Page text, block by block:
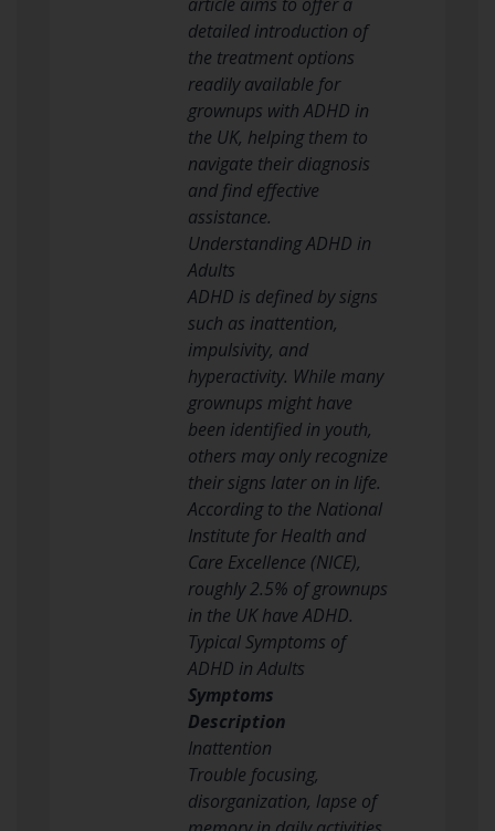
detailed introduction of
the treatment options
readily available for
grownups with ADHD in
the UK, helping them to
navigate their diagnosis
and find effective
assistance.
Understanding ADHD in
Adults
ADHD is defined by signs
such as inattention,
impulsivity, and
hyperactivity. While many
grownups might have
been identified in youth,
others may only recognize
their signs later on in life.
According to the National
Institute for Health and
Care Excellence (NICE),
roughly 2.5% of grownups
in the UK have ADHD.
Typical Symptoms of
ADHD in Adults
Symptoms
Description
Inattention
Trouble focusing,
disorganization, lapse of